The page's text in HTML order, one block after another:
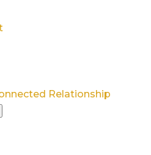
Relationship